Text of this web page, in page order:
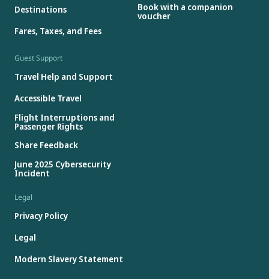
Destinations
Fares, Taxes, and Fees
Book with a companion
voucher
Guest Support
Travel Help and Support
Accessible Travel
Flight Interruptions and
Passenger Rights
Share Feedback
June 2025 Cybersecurity
Incident
Legal
Privacy Policy
Legal
Modern Slavery Statement